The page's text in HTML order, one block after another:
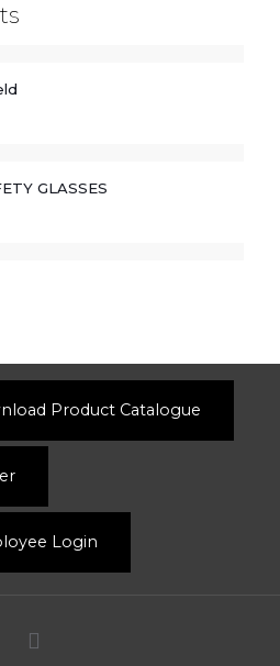
GLASSES
Product Catalogue
Login